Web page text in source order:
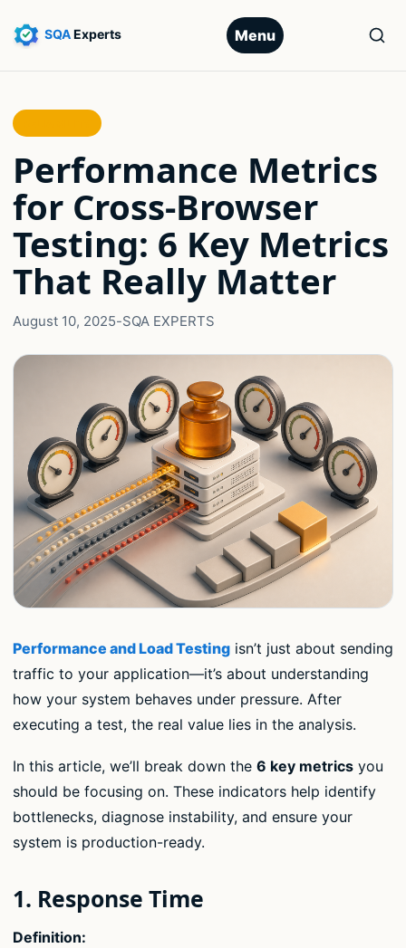
Menu
Performance Metrics
for Cross-Browser
Testing: 6 Key Metrics
That Really Matter
August 10, 2025-SQA EXPERTS
Performance and Load Testing isn’t just about sending
traffic to your application—it’s about understanding
how your system behaves under pressure. After
executing a test, the real value lies in the analysis.
In this article, we’ll break down the 6 key metrics you
should be focusing on. These indicators help identify
bottlenecks, diagnose instability, and ensure your
system is production-ready.
1. Response Time
Definition: